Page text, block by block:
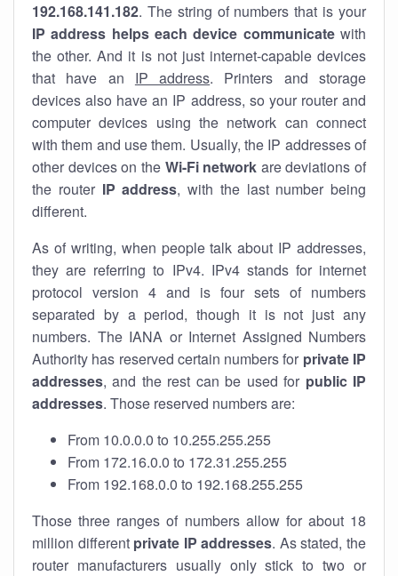
192.168.141.182. The string of numbers that is your
IP address helps each device communicatewith
the other. And it is not just internet-capable devices
that have an IP address. Printers and storage
devices also have an IP address, so your router and
computer devices using the network can connect
with them and use them. Usually, the IP addresses of
other devices on the Wi-Fi network are deviations of
the router IP address, with the last number being
different.
As of writing, when people talk about IP addresses,
they are referring to IPv4. IPv4 stands for internet
protocol version 4 and is four sets of numbers
separated by a period, though it is not just any
numbers. The IANA or Internet Assigned Numbers
Authority has reserved certain numbers for private IP
addresses, and the rest can be used for public IP
addresses. Those reserved numbers are:
From 10.0.0.0 to 10.255.255.255
From 172.16.0.0 to 172.31.255.255
From 192.168.0.0 to 192.168.255.255
Those three ranges of numbers allow for about 18
million different private IP addresses. As stated, the
router manufacturers usually only stick to two or